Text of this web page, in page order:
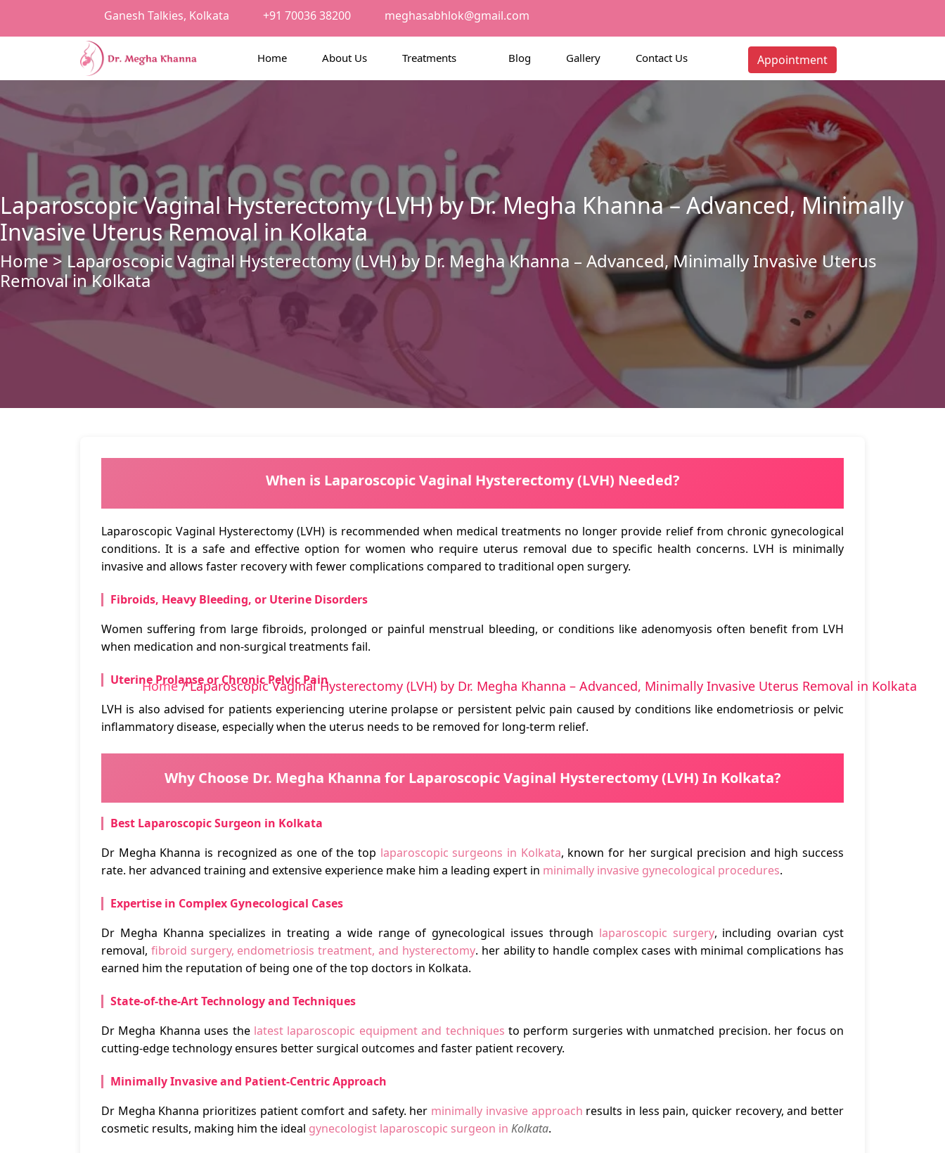
Ganesh Talkies, Kolkata +91 70036 38200 meghasabhlok@gmail.com
Home About Us Treatments Blog Gallery Contact Us Appointment
Laparoscopic Vaginal Hysterectomy (LVH) by Dr. Megha Khanna – Advanced, Minimally
Invasive Uterus Removal in Kolkata
Home> Laparoscopic Vaginal Hysterectomy (LVH) by Dr. Megha Khanna – Advanced, Minimally Invasive Uterus
Removal in Kolkata
Home/ Laparoscopic Vaginal Hysterectomy (LVH) by Dr. Megha Khanna – Advanced, Minimally Invasive Uterus Removal in Kolkata
When is Laparoscopic Vaginal Hysterectomy (LVH) Needed?
Laparoscopic Vaginal Hysterectomy (LVH) is recommended when medical treatments no longer provide relief from chronic gynecological
conditions. It is a safe and effective option for women who require uterus removal due to specific health concerns. LVH is minimally
invasive and allows faster recovery with fewer complications compared to traditional open surgery.
Fibroids, Heavy Bleeding, or Uterine Disorders
Women suffering from large fibroids, prolonged or painful menstrual bleeding, or conditions like adenomyosis often benefit from LVH
when medication and non-surgical treatments fail.
Uterine Prolapse or Chronic Pelvic Pain
LVH is also advised for patients experiencing uterine prolapse or persistent pelvic pain caused by conditions like endometriosis or pelvic
inflammatory disease, especially when the uterus needs to be removed for long-term relief.
Why Choose Dr. Megha Khanna for Laparoscopic Vaginal Hysterectomy (LVH) In Kolkata?
Best Laparoscopic Surgeon in Kolkata
Dr Megha Khanna is recognized as one of the top laparoscopic surgeons in Kolkata, known for her surgical precision and high success
rate. her advanced training and extensive experience make him a leading expert in minimally invasive gynecological procedures.
Expertise in Complex Gynecological Cases
Dr Megha Khanna specializes in treating a wide range of gynecological issues through laparoscopic surgery, including ovarian cyst
removal, fibroid surgery, endometriosis treatment, and hysterectomy. her ability to handle complex cases with minimal complications has
earned him the reputation of being one of the top doctors in Kolkata.
State-of-the-Art Technology and Techniques
Dr Megha Khanna uses the latest laparoscopic equipment and techniques to perform surgeries with unmatched precision. her focus on
cutting-edge technology ensures better surgical outcomes and faster patient recovery.
Minimally Invasive and Patient-Centric Approach
Dr Megha Khanna prioritizes patient comfort and safety. her minimally invasive approach results in less pain, quicker recovery, and better
cosmetic results, making him the ideal gynecologist laparoscopic surgeon in Kolkata.